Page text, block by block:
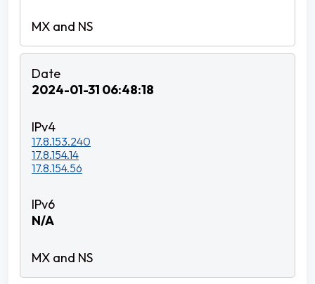
2024-01-31 06:48:18
17.8.153.240
17.8.154.14
17.8.154.56
N/A